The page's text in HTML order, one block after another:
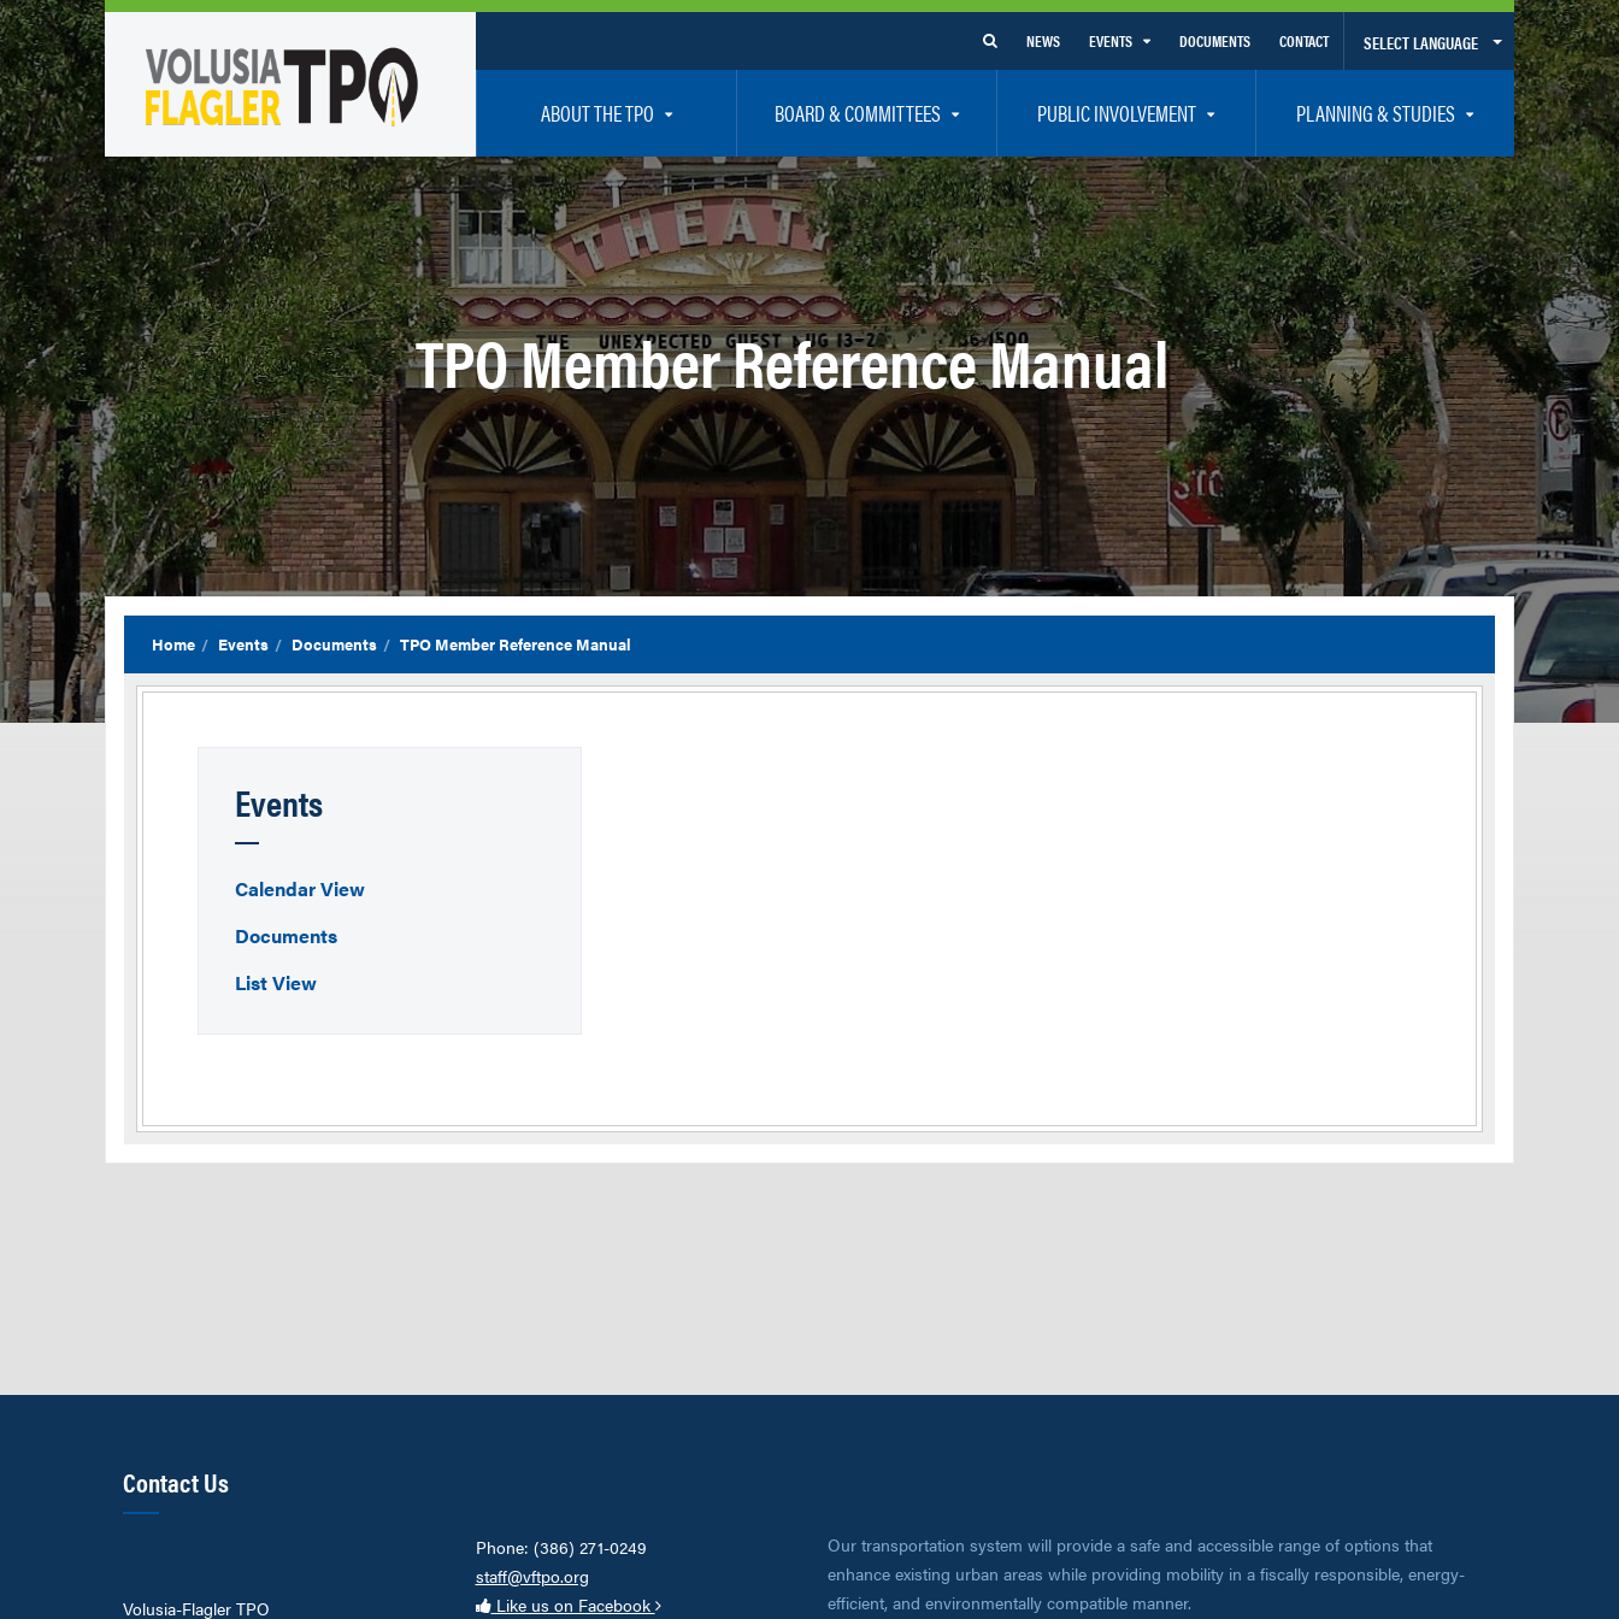
SELECT LANGUAGE
NEWS EVENTS DOCUMENTS CONTACT
ABOUT THE TPO
Who We Are
Policy Positions
TPO Staff
Partners
Careers
BOARD & COMMITTEES
TPO Board
Executive Committee
Citizen’s Advisory Committee – CAC
Bicycle / Pedestrian Advisory Committee – BPAC
Technical Coordinating Committee – TCC
Transportation Disadvantaged Local Coordinating Board – TDLCB
Regional Committees
PUBLIC INVOLVEMENT
How To Get Involved
Community Presentations
Public Participation Plan – Title VI/LEP
Safety
Vision Zero
Resources – Links – Acronym Glossary
PLANNING & STUDIES
Volusia-Flagler 2050 Long Range Transportation Plan
Priority Projects
Transportation Improvement Program – TIP
Unified Planning Work Program – UPWP
Bicycle/Pedestrian
Transit Planning and Studies
Traffic Operations/Safety
Congestion Management Process – CMP
TIA Guidelines
Resiliency Planning and Studies
TPO Member Reference Manual
Home Events Documents TPO Member Reference Manual
Events
Calendar View
Documents
List View
Contact Us
Volusia-Flagler TPO
Phone: (386) 271-0249
staff@vftpo.org
Like us on Facebook
Our transportation system will provide a safe and accessible range of options that
enhance existing urban areas while providing mobility in a fiscally responsible, energy-
efficient, and environmentally compatible manner.